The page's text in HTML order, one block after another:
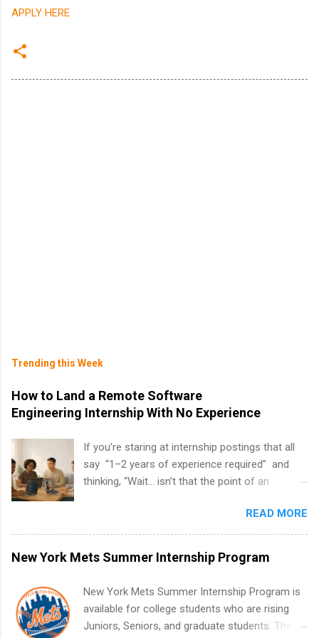
APPLY HERE
Trending this Week
How to Land a Remote Software
Engineering Internship With No Experience
If you’re staring at internship postings that all
say “1–2 years of experience required” and
thinking, “Wait… isn’t that the point of an
news: you can land a remote software
engineering internship with no formal
experience. The trick is to re-define
“experience,” show proof you can code, and
everything: from what to put on your resume
when you’ve never had a tech job, to how to
find legit remote SWE internships and actually
READ MORE
New York Mets Summer Internship Program
New York Mets Summer Internship Program is
available for college students who are rising
Juniors, Seniors, and graduate students. The